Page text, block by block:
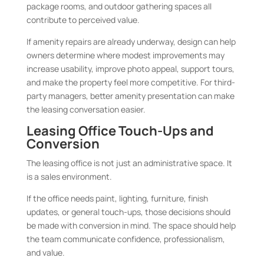
package rooms, and outdoor gathering spaces all
contribute to perceived value.
If amenity repairs are already underway, design can help
owners determine where modest improvements may
increase usability, improve photo appeal, support tours,
and make the property feel more competitive. For third-
party managers, better amenity presentation can make
the leasing conversation easier.
Leasing Office Touch-Ups and
Conversion
The leasing office is not just an administrative space. It
is a sales environment.
If the office needs paint, lighting, furniture, finish
updates, or general touch-ups, those decisions should
be made with conversion in mind. The space should help
the team communicate confidence, professionalism,
and value.